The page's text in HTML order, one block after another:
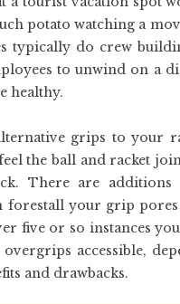
potato watching a
typically do crew
to unwind on a
healthy.
grips to your
the ball and racket
There are
forestall your grip
five or so instances
accessible,
and drawbacks.